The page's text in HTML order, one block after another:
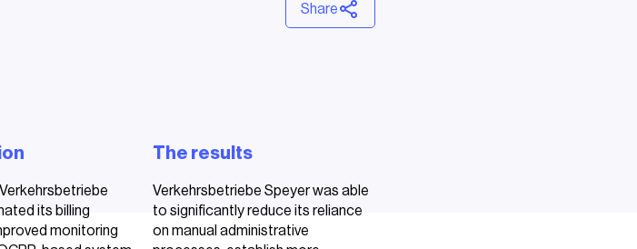
Share
its billing
monitoring
The results
Verkehrsbetriebe Speyer was able
to significantly reduce its reliance
on manual administrative